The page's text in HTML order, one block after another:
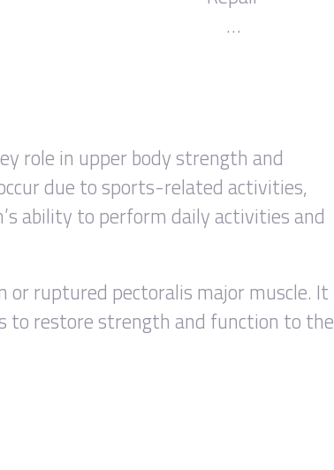
…
role in upper body strength and
due to sports-related activities,
ability to perform daily activities and
or ruptured pectoralis major muscle. It
to restore strength and function to the